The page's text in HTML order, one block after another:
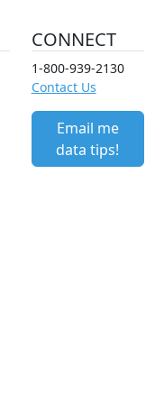
CONNECT
1-800-939-2130
Contact Us
Email me
data tips!